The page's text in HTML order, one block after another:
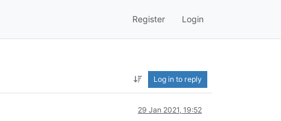
Register Login
Log in to reply
29 Jan 2021, 19:52